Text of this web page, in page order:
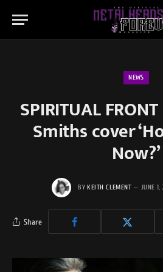
NEWS
SPIRITUAL
Smiths cover
Now?’
BY KEITH CLEMENT JUNE 1,
Share